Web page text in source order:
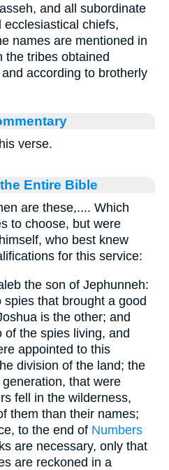
and all subordinate
chiefs,
names are mentioned in
the tribes obtained
according to brotherly
verse.
Entire Bible
are these,.... Which
to choose, but were
who best knew
for this service:
the son of Jephunneh:
that brought a good
is the other; and
of the spies living, and
appointed to this
division of the land; the
that were
fell in the wilderness,
them than their names;
to the end of Numbers
are necessary, only that
are reckoned in a